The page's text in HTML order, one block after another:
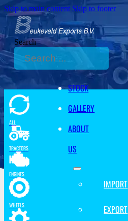
Skip to main content Skip to footer
Search
STOCK
GALLERY
ABOUT
US
IMPORT
EXPORT
ALL
TRACTORS
ENGINES
WHEELS